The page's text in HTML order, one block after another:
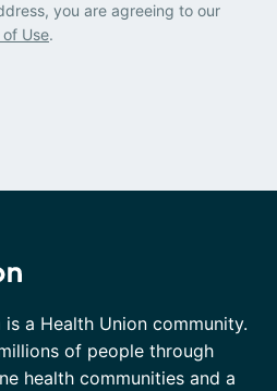
you are agreeing to our
of Use.
a Health Union community.
of people through
health communities and a